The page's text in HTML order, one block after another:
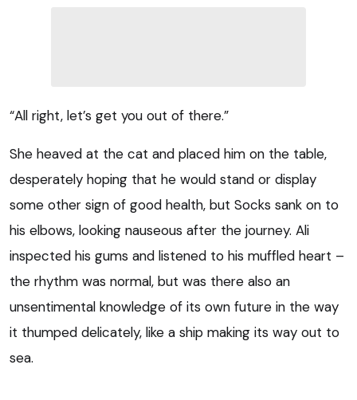
“All right, let’s get you out of there.”
She heaved at the cat and placed him on the table,
desperately hoping that he would stand or display
some other sign of good health, but Socks sank on to
his elbows, looking nauseous after the journey. Ali
inspected his gums and listened to his muffled heart –
the rhythm was normal, but was there also an
unsentimental knowledge of its own future in the way
it thumped delicately, like a ship making its way out to
sea.